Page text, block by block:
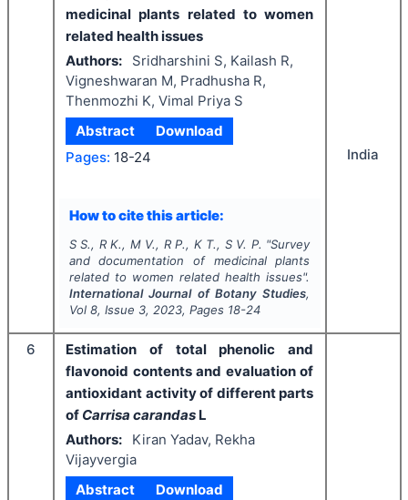
medicinal plants related to women
related health issues
Authors:
Sridharshini S, Kailash R,
Vigneshwaran M, Pradhusha R,
Thenmozhi K, Vimal Priya S
Abstract
Download
Pages: 18-24
How to cite this article:
S S., R K., M V., R P., K T., S V. P. "Survey
and documentation of medicinal plants
related to women related health issues".
International Journal of Botany Studies,
Vol 8, Issue 3, 2023, Pages 18-24
India
6
Estimation of total phenolic and
flavonoid contents and evaluation of
antioxidant activity of different parts
of Carrisa carandas L
Authors:
Kiran Yadav, Rekha
Vijayvergia
Abstract
Download